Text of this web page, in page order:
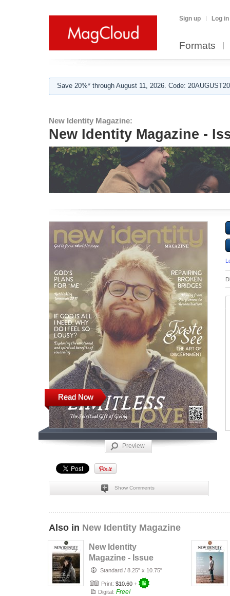
Sign up Log in
Formats
Save 20%* through August 11, 2026. Code:
New Identity Magazine:
New Identity Magazine -
Read Now
Preview
Show Comments
Also in New Identity Magazine
New Identity
Magazine - Issue
47 Standard / 8.25" x 10.75"
Print: $10.60 +
Digital: Free!